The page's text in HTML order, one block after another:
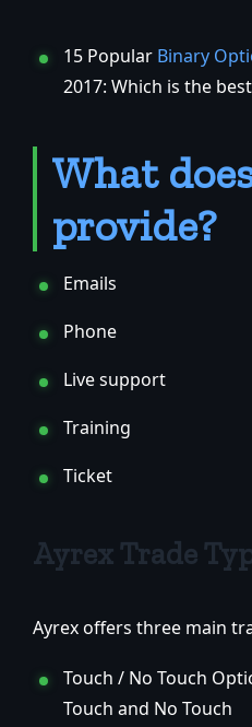
15 Popular Binary
2017: Which is the
What
provide?
Emails
Phone
Live support
Training
Ticket
Ayrex Trade
Ayrex offers three main
Touch / No Touch
Touch and No Touch